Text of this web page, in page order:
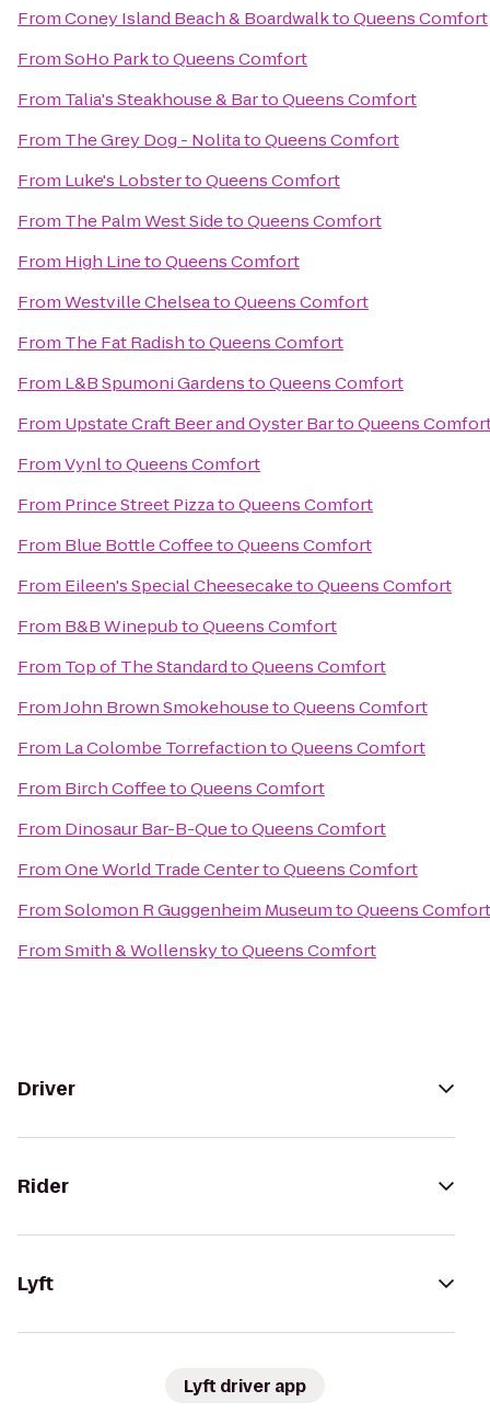
FromConey Island Beach & BoardwalktoQueens Comfort
FromSoHo ParktoQueens Comfort
From Talia's Steakhouse & BartoQueens Comfort
From The Grey Dog - NolitatoQueens Comfort
From Luke's LobstertoQueens Comfort
From The Palm West SidetoQueens Comfort
From High LinetoQueens Comfort
FromWestville ChelseatoQueens Comfort
From The Fat RadishtoQueens Comfort
From L&B Spumoni GardenstoQueens Comfort
From Upstate Craft Beer and Oyster BartoQueens
FromVynltoQueens Comfort
From Prince Street PizzatoQueens Comfort
From Blue Bottle CoffeetoQueens Comfort
From Eileen's Special CheesecaketoQueens Comfort
From B&B WinepubtoQueens Comfort
From Top of The StandardtoQueens Comfort
FromJohn Brown SmokehousetoQueens Comfort
From La Colombe TorrefactiontoQueens Comfort
From Birch CoffeetoQueens Comfort
From Dinosaur Bar-B-QuetoQueens Comfort
FromOne World Trade CentertoQueens Comfort
FromSolomon R Guggenheim MuseumtoQueens Comfort
FromSmith & WollenskytoQueens Comfort
Driver
Rider
Lyft
Lyft driver app